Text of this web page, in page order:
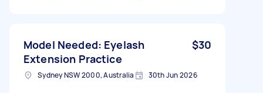
Model Needed: Eyelash
Extension Practice
$30
Sydney NSW 2000, Australia 30th Jun 2026